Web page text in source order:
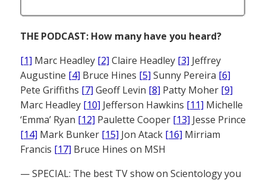
THE PODCAST: How many have you heard?
[1] Marc Headley [2] Claire Headley [3] Jeffrey
Augustine [4] Bruce Hines [5] Sunny Pereira [6]
Pete Griffiths [7] Geoff Levin [8] Patty Moher [9]
Marc Headley [10] Jefferson Hawkins [11] Michelle
‘Emma’ Ryan [12] Paulette Cooper [13] Jesse Prince
[14] Mark Bunker [15] Jon Atack [16] Mirriam
Francis [17] Bruce Hines on MSH
— SPECIAL: The best TV show on Scientology you